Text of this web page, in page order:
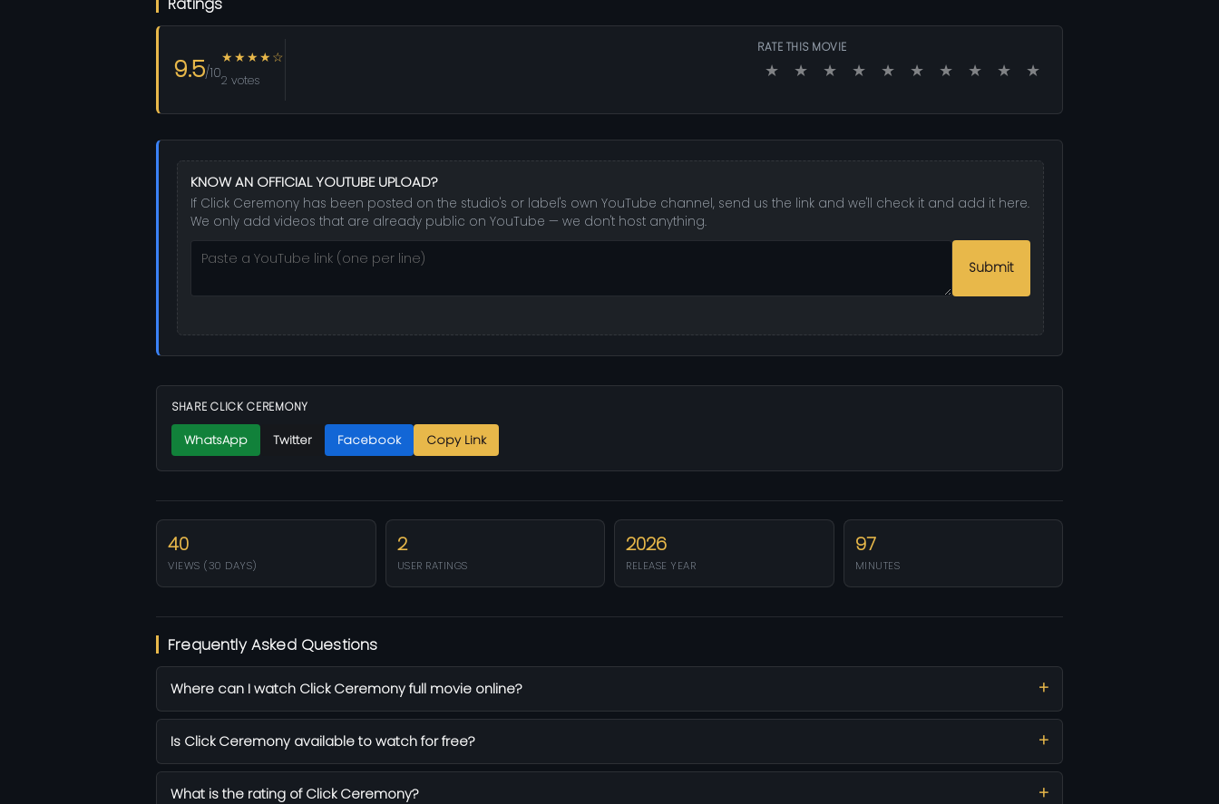
9.5/10
★★★★☆
2 votes
RATE THIS MOVIE
★ ★ ★ ★ ★ ★ ★ ★ ★ ★
KNOW AN OFFICIAL YOUTUBE UPLOAD?
If Click Ceremony has been posted on the studio's or label's own YouTube channel, send us the link and we'll check it and add it here.
We only add videos that are already public on YouTube — we don't host anything.
Submit
SHARE CLICK CEREMONY
WhatsApp Twitter Facebook Copy Link
40
VIEWS (30 DAYS)
2
USER RATINGS
2026
RELEASE YEAR
97
MINUTES
Frequently Asked Questions
Where can I watch Click Ceremony full movie online?
Is Click Ceremony available to watch for free?
What is the rating of Click Ceremony?